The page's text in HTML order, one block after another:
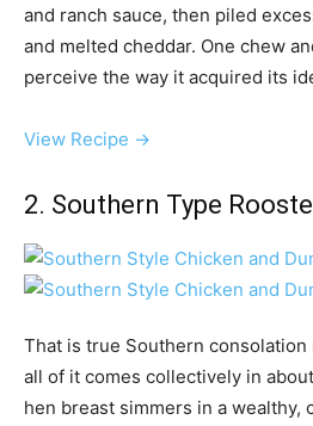
and ranch sauce, then piled
and melted cheddar. One chew
perceive the way it acquired its
View Recipe →
2. Southern Type
That is true Southern consolation
all of it comes collectively in
hen breast simmers in a wealthy,